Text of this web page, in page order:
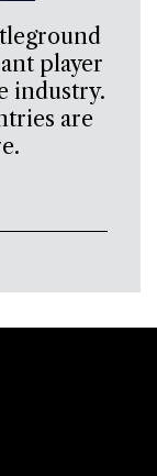
player
industry.
are